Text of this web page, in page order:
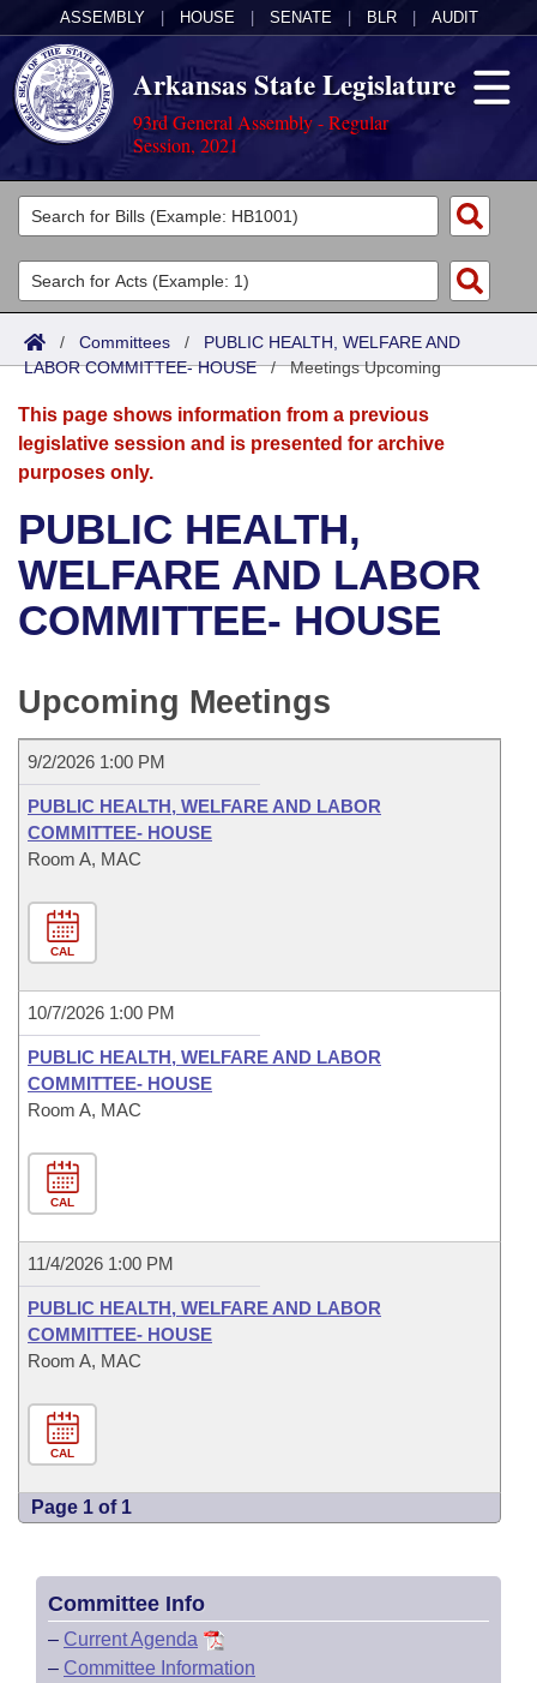
ASSEMBLY HOUSE SENATE BLR AUDIT
Arkansas State Legislature
93rd General Assembly - Regular
Session, 2021
Legislators
List All
Search
Committees
Joint
Senate
House
Bills in House Committees
Bills in Senate Committees
Meetings Of The Whole/Business Meetings
Acts
Search by Range
Advanced Search
Bills
Search by Range
Advanced Search
Recent Activities
Recently Filed
Bill Conflicts Report
Calendars
Meetings and Events
Bills on Committee Agendas
House
House Budget
Senate Budget
House Roll Call
Arkansas Law
Arkansas Code and Constitution of 1874
Uncodified Historic Legislation
Budget
Search Center
/ Committees / PUBLIC HEALTH, WELFARE AND
LABOR COMMITTEE- HOUSE/Meetings Upcoming
This page shows information from a previous
legislative session and is presented for archive
purposes only.
PUBLIC HEALTH,
WELFARE AND LABOR
COMMITTEE- HOUSE
Upcoming Meetings
9/2/2026 1:00 PM
PUBLIC HEALTH, WELFARE AND LABOR
COMMITTEE- HOUSE
Room A, MAC
CAL
10/7/2026 1:00 PM
PUBLIC HEALTH, WELFARE AND LABOR
COMMITTEE- HOUSE
Room A, MAC
CAL
11/4/2026 1:00 PM
PUBLIC HEALTH, WELFARE AND LABOR
COMMITTEE- HOUSE
Room A, MAC
CAL
Page 1 of 1
Committee Info
– Current Agenda
– Committee Information